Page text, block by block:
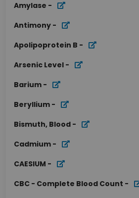
Amylase -
Antimony -
Apolipoprotein B -
Arsenic Level -
Barium -
Beryllium -
Bismuth, Blood -
Cadmium -
CAESIUM -
CBC - Complete Blood Count -